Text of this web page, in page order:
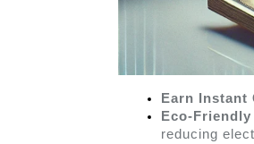
Earn Instant
Eco-
reducing